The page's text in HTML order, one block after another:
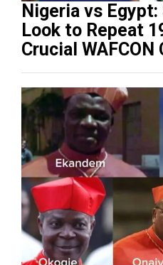
Nigeria vs
Look to Repeat
Crucial WAFCON